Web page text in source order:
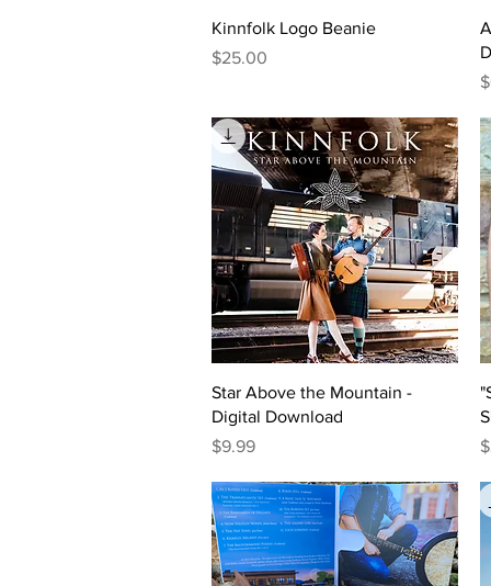
Quick View
Kinnfolk Logo Beanie
Price
$25.00
Quick View
Star Above the Mountain -
Digital Download
Price
$9.99